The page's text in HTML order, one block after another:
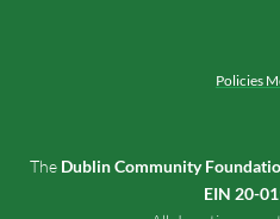
Policies
The Dublin Community
EIN 20-